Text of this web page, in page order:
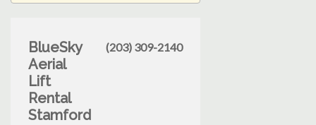
BlueSky
Aerial
Lift
Rental
Stamford
(203) 309-2140